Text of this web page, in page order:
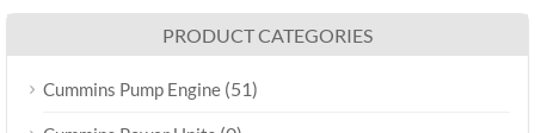
PRODUCT CATEGORIES
Cummins Pump Engine (51)